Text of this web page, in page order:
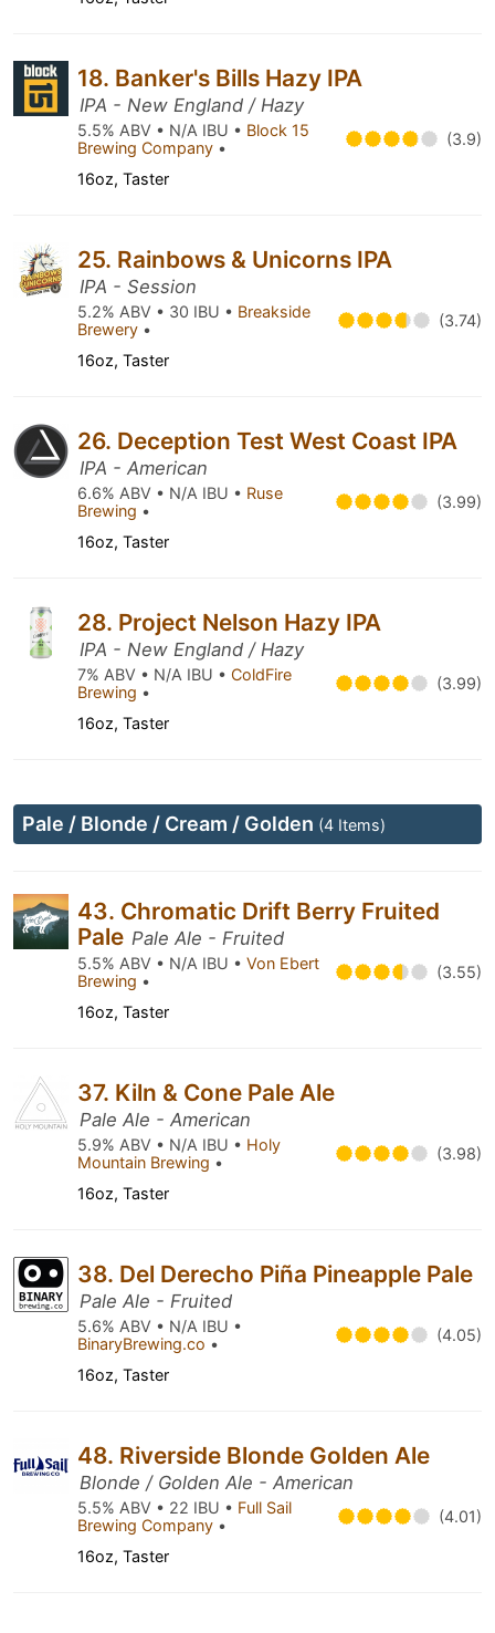
18. Banker's Bills Hazy IPA
IPA - New England / Hazy
5.5% ABV • N/A IBU • Block 15
Brewing Company • (3.9)
16oz, Taster
25. Rainbows & Unicorns IPA
IPA - Session
5.2% ABV • 30 IBU • Breakside
Brewery • (3.74)
16oz, Taster
26. Deception Test West Coast IPA
IPA - American
6.6% ABV • N/A IBU • Ruse
Brewing • (3.99)
16oz, Taster
28. Project Nelson Hazy IPA
IPA - New England / Hazy
7% ABV • N/A IBU • ColdFire
Brewing • (3.99)
16oz, Taster
Pale / Blonde / Cream / Golden (4 Items)
43. Chromatic Drift Berry Fruited
Pale Pale Ale - Fruited
5.5% ABV • N/A IBU • Von Ebert
Brewing • (3.55)
16oz, Taster
37. Kiln & Cone Pale Ale
Pale Ale - American
5.9% ABV • N/A IBU • Holy
Mountain Brewing • (3.98)
16oz, Taster
38. Del Derecho Piña Pineapple Pale
Pale Ale - Fruited
5.6% ABV • N/A IBU •
BinaryBrewing.co • (4.05)
16oz, Taster
48. Riverside Blonde Golden Ale
Blonde / Golden Ale - American
5.5% ABV • 22 IBU • Full Sail
Brewing Company • (4.01)
16oz, Taster